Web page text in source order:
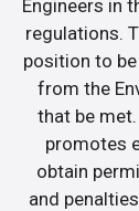
Engineers in
regulations.
position to
from the
that be
promotes
obtain
and